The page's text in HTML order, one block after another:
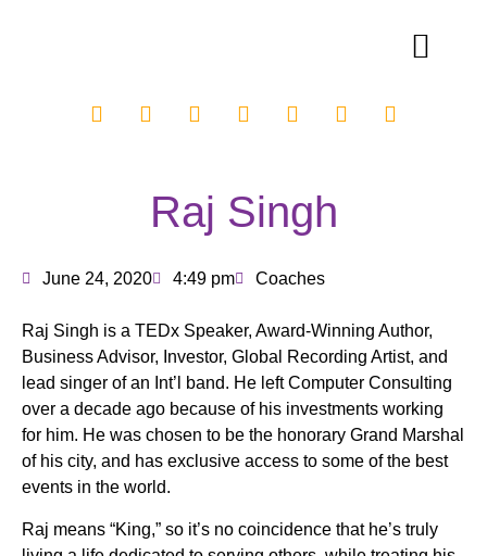
Raj Singh
June 24, 2020 4:49 pm Coaches
Raj Singh is a TEDx Speaker, Award-Winning Author,
Business Advisor, Investor, Global Recording Artist, and
lead singer of an Int’l band. He left Computer Consulting
over a decade ago because of his investments working
for him. He was chosen to be the honorary Grand Marshal
of his city, and has exclusive access to some of the best
events in the world.
Raj means “King,” so it’s no coincidence that he’s truly